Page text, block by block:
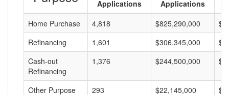
Applications
Applications
Home Purchase
4,818 $825,290,000
Refinancing
1,601 $306,345,000
Cash-out
Refinancing
1,376 $244,500,000
Other Purpose 293 $22,145,000